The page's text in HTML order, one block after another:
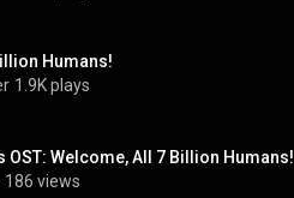
Humans!
1.9K plays
OST: Welcome, All 7 Billion Humans!
186 views